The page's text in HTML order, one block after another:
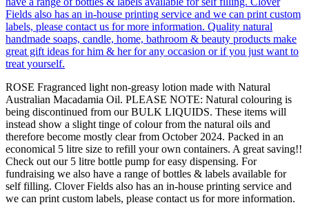
ROSE Fragranced light non-greasy lotion made with Natural
Australian Macadamia Oil. PLEASE NOTE: Natural colouring is
being discontinued from our BULK LIQUIDS. These items will
instead show a slight tinge of colour from the natural oils and
therefore become mostly clear from October 2024. Packed in an
economical 5 litre size to refill your own containers. A great saving!!
Check out our 5 litre bottle pump for easy dispensing. For
fundraising we also have a range of bottles & labels available for
self filling. Clover Fields also has an in-house printing service and
we can print custom labels, please contact us for more information.